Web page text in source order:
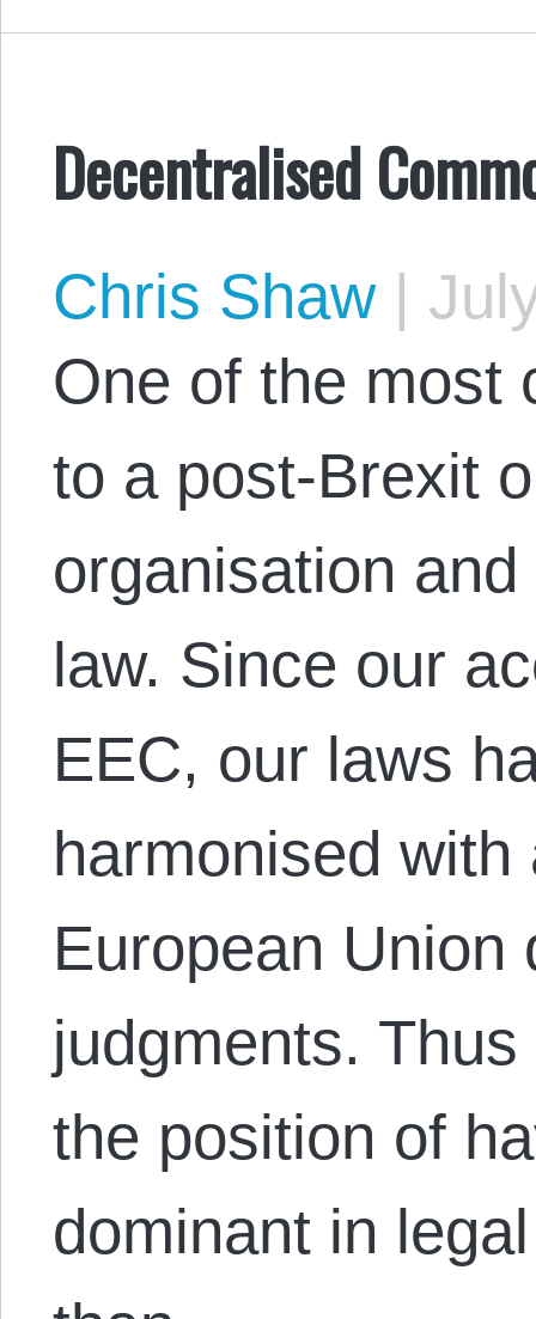
Decentralised
Chris Shaw|
One of the most
to a post-Brexit
organisation
law. Since our
EEC, our laws
harmonised
European
judgments. Thus
the position of
dominant in